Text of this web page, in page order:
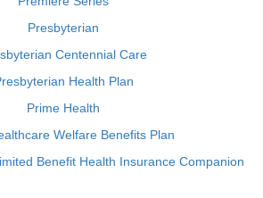
Presbyterian
Centennial Care
Health Plan
Prime Health
Welfare Benefits Plan
Benefit Health Insurance Companion